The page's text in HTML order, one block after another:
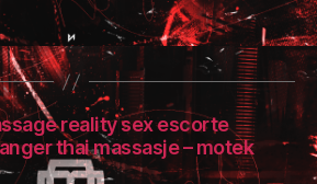
reality sex escorte
thai massasje – motek